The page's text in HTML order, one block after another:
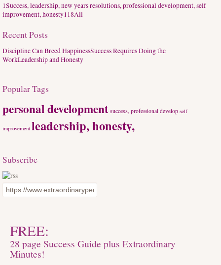
1Success, leadership, new years resolutions, professional development, self
improvement, honesty118All
Recent Posts
Discipline Can Breed HappinessSuccess Requires Doing the
WorkLeadership and Honesty
Popular Tags
personal developmentsuccess, professional develop self
improvement leadership, honesty,
Subscribe
FREE:
28 page Success Guide plus Extraordinary
Minutes!